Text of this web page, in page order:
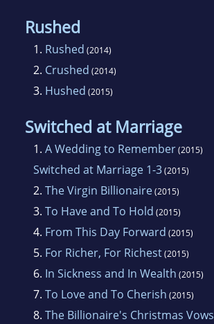
Rushed
1. Rushed (2014)
2. Crushed (2014)
3. Hushed (2015)
Switched at Marriage
1. A Wedding to Remember(2015)
Switched at Marriage 1-3(2015)
2. The Virgin Billionaire(2015)
3. To Have and To Hold (2015)
4. From This Day Forward (2015)
5. For Richer, For Richest(2015)
6. In Sickness and In Wealth (2015)
7. To Love and To Cherish (2015)
8. The Billionaire's Christmas Vows